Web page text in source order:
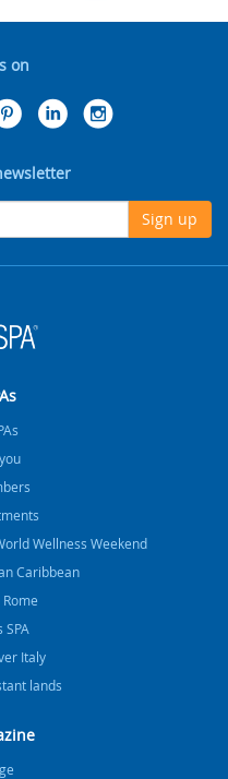
on
Sign up
Wellness Weekend
Caribbean
Italy
lands